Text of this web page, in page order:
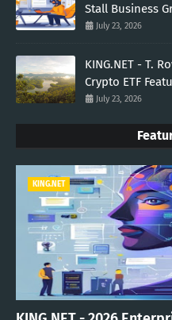
Stall Business
July 23, 2026
KING.NET - T.
Crypto ETF
July 23, 2026
KING.NET